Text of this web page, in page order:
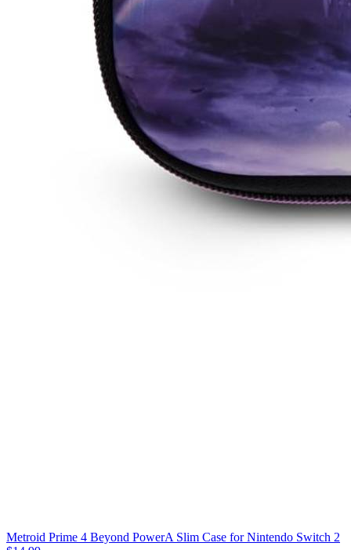
Metroid Prime 4 Beyond PowerA Slim Case for Nintendo Switch 2